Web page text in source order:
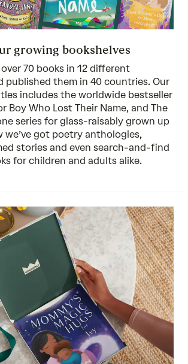
growing bookshelves
over 70 books in 12 different
published them in 40 countries. Our
includes the worldwide bestseller
Boy Who Lost Their Name, and The
series for glass-raisably grown up
we’ve got poetry anthologies,
stories and even search-and-find
for children and adults alike.